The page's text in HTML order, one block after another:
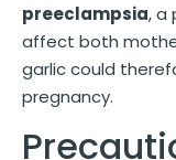
preeclampsia, a
affect both
garlic could
pregnancy.